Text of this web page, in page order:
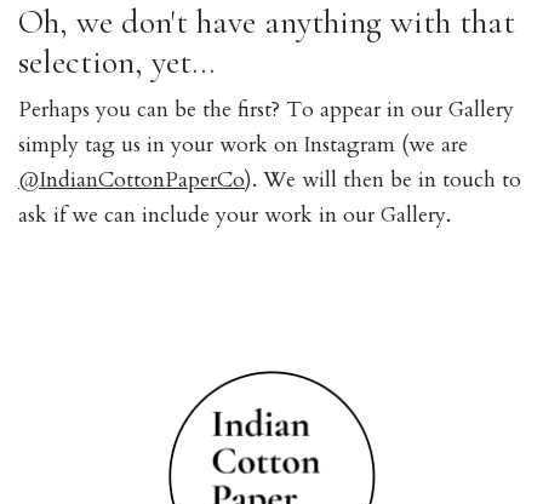
Oh, we don't have anything with that
selection, yet...
Perhaps you can be the first? To appear in our Gallery
simply tag us in your work on Instagram (we are
@IndianCottonPaperCo). We will then be in touch to
ask if we can include your work in our Gallery.